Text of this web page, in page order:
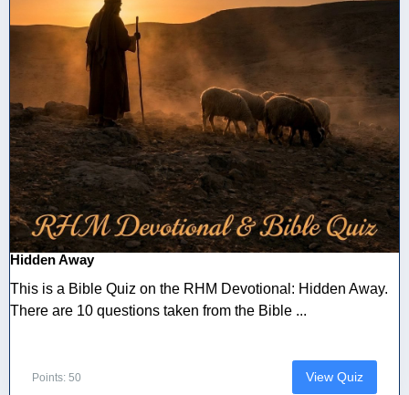
Hidden Away
This is a Bible Quiz on the RHM Devotional: Hidden Away.
There are 10 questions taken from the Bible ...
Points: 50 View Quiz